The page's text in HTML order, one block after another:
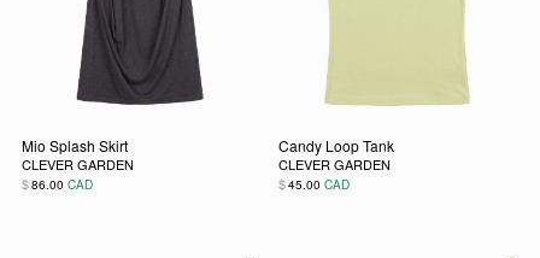
Mio Splash Skirt
CLEVER GARDEN
$86.00 CAD
Candy Loop Tank
CLEVER GARDEN
$45.00 CAD